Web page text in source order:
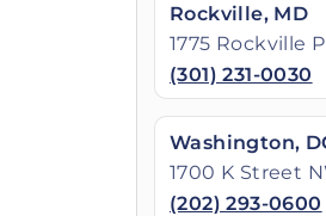
Rockville, MD
1775 Rockville
(301) 231-0030
Washington,
1700 K Street
(202) 293-0600